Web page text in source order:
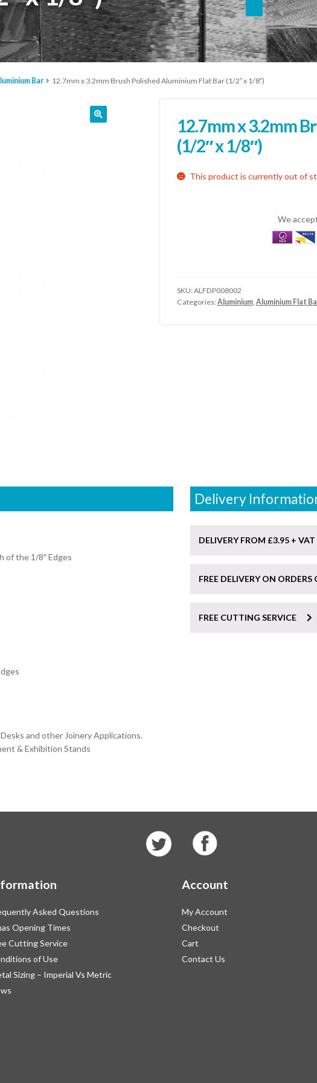
Bar 12.7mm x 3.2mm Brush Polished Aluminium Flat Bar (1/2″ x 1/8″)
12.7mm x 3.2mm
(1/2″ x 1/8″)
This product is currently out of
We
SKU:ALFDP008002
Categories:Aluminium, Aluminium Flat
of the 1/8″ Edges
and other Joinery Applications.
& Exhibition Stands
Delivery
DELIVERY FROM £3.95 + VAT
FREE DELIVERY ON
FREE CUTTING SERVICE
Asked Questions
Opening Times
Cutting Service
of Use
Sizing – Imperial Vs Metric
Account
My Account
Checkout
Cart
Contact Us